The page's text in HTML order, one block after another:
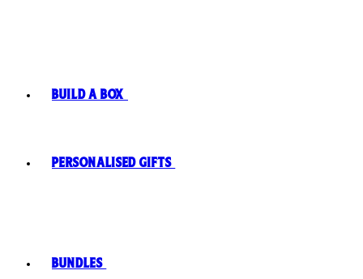
Build A Box
Personalised Gifts
Bundles